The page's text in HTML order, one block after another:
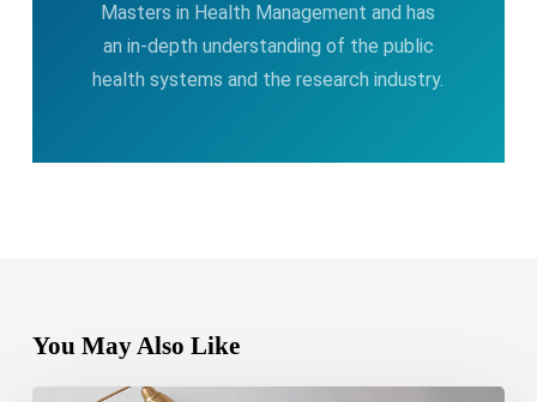
Masters in Health Management and has
an in-depth understanding of the public
health systems and the research industry.
You May Also Like